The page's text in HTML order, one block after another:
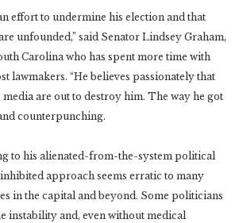
effort to undermine his election and that
unfounded,” said Senator Lindsey Graham,
Carolina who has spent more time with
lawmakers. “He believes passionately that
are out to destroy him. The way he got
counterpunching.
to his alienated-from-the-system political
approach seems erratic to many
in the capital and beyond. Some politicians
instability and, even without medical